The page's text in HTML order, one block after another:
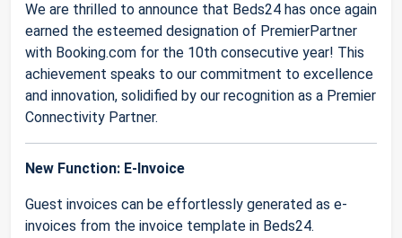
We are thrilled to announce that Beds24 has once again
earned the esteemed designation of PremierPartner
with Booking.com for the 10th consecutive year! This
achievement speaks to our commitment to excellence
and innovation, solidified by our recognition as a Premier
Connectivity Partner.
New Function: E-Invoice
Guest invoices can be effortlessly generated as e-
invoices from the invoice template in Beds24.